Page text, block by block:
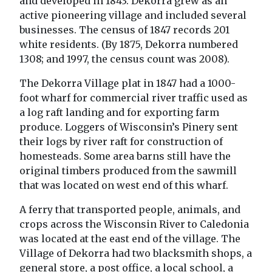
active pioneering village and included several
businesses. The census of 1847 records 201
white residents. (By 1875, Dekorra numbered
1308; and 1997, the census count was 2008).
The Dekorra Village plat in 1847 had a 1000-
foot wharf for commercial river traffic used as
a log raft landing and for exporting farm
produce. Loggers of Wisconsin’s Pinery sent
their logs by river raft for construction of
homesteads. Some area barns still have the
original timbers produced from the sawmill
that was located on west end of this wharf.
A ferry that transported people, animals, and
crops across the Wisconsin River to Caledonia
was located at the east end of the village. The
Village of Dekorra had two blacksmith shops, a
general store, a post office, a local school, a